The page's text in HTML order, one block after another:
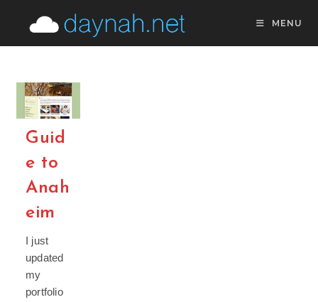
MENU
Guid
e to
Anah
eim
I just
updated
my
portfolio